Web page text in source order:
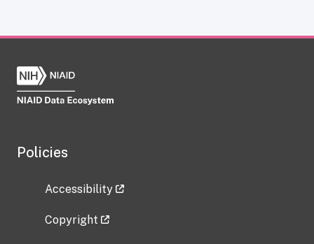
Policies
Accessibility
Copyright